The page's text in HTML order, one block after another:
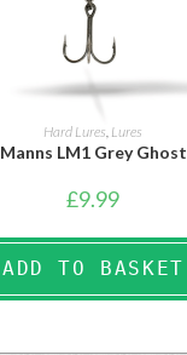
Hard Lures Lures
Manns LM1 Grey Ghost
£9.99
ADD TO BASKET